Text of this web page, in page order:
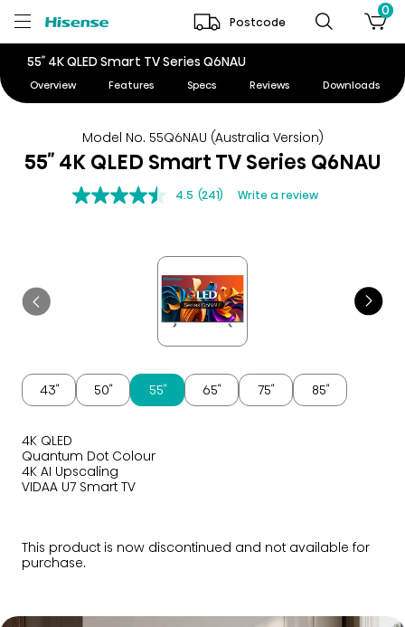
Postcode
0
55″ 4K QLED Smart TV Series Q6NAU
Overview Features Specs Reviews Downloads
Model No. 55Q6NAU (Australia Version)
55″ 4K QLED Smart TV Series Q6NAU
4.5 (241) Write a review
This product is now discontinued and not available for
purchase.
4K QLED
Quantum Dot Colour
4K AI Upscaling
VIDAA U7 Smart TV
43″ 50″ 55″ 65″ 75″ 85″